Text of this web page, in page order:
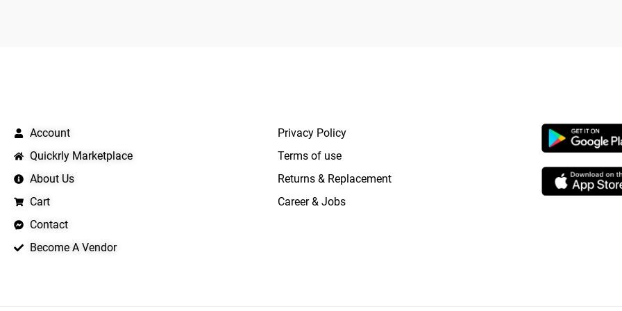
Account
Quickrly Marketplace
About Us
Cart
Contact
Become A Vendor
Privacy Policy
Terms of use
Returns & Replacement
Career & Jobs